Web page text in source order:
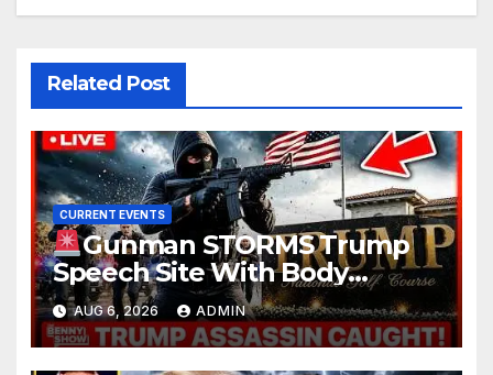
Related Post
CURRENT EVENTS
Gunman STORMS Trump
Speech Site With Body
Armor, Illegal Guns, Jammer |
FBI Deep State Plot Reveal
AUG 6, 2026 ADMIN